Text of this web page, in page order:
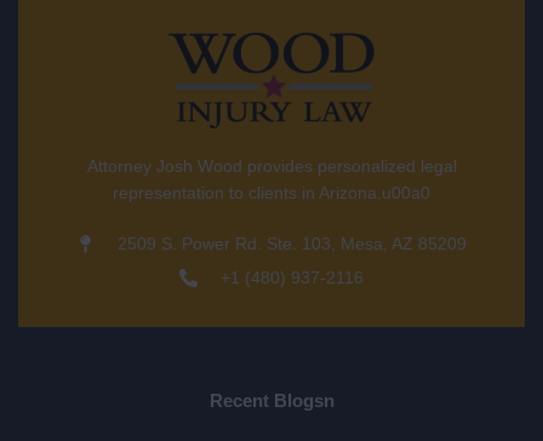
Attorney Josh Wood provides personalized legal
representation to clients in Arizona.u00a0
2509 S. Power Rd. Ste. 103, Mesa, AZ 85209
+1 (480) 937-2116
Recent Blogsn